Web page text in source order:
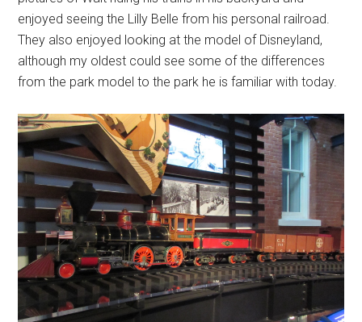
enjoyed seeing the Lilly Belle from his personal railroad.
They also enjoyed looking at the model of Disneyland,
although my oldest could see some of the differences
from the park model to the park he is familiar with today.